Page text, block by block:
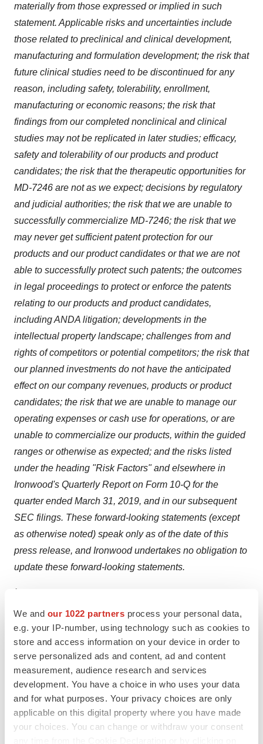
We and our 1022 partners process your personal data,
e.g. your IP-number, using technology such as cookies to
store and access information on your device in order to
serve personalized ads and content, ad and content
measurement, audience research and services
development. You have a choice in who uses your data
and for what purposes. Your privacy choices are only
applicable on this digital property where you have made
your choices. You can change or withdraw your consent
materially from those expressed or implied in such
statement. Applicable risks and uncertainties include
those related to preclinical and clinical development,
manufacturing and formulation development; the risk that
future clinical studies need to be discontinued for any
reason, including safety, tolerability, enrollment,
manufacturing or economic reasons; the risk that
findings from our completed nonclinical and clinical
studies may not be replicated in later studies; efficacy,
safety and tolerability of our products and product
candidates; the risk that the therapeutic opportunities for
MD-7246 are not as we expect; decisions by regulatory
and judicial authorities; the risk that we are unable to
successfully commercialize MD-7246; the risk that we
may never get sufficient patent protection for our
products and our product candidates or that we are not
able to successfully protect such patents; the outcomes
in legal proceedings to protect or enforce the patents
relating to our products and product candidates,
including ANDA litigation; developments in the
intellectual property landscape; challenges from and
rights of competitors or potential competitors; the risk that
our planned investments do not have the anticipated
effect on our company revenues, products or product
candidates; the risk that we are unable to manage our
operating expenses or cash use for operations, or are
unable to commercialize our products, within the guided
ranges or otherwise as expected; and the risks listed
under the heading "Risk Factors" and elsewhere in
Ironwood's Quarterly Report on Form 10-Q for the
quarter ended March 31, 2019, and in our subsequent
SEC filings. These forward-looking statements (except
as otherwise noted) speak only as of the date of this
press release, and Ironwood undertakes no obligation to
update these forward-looking statements.
1
Epidemiology, diagnosis and treatment: An update for
health-care practitioners.J Gastroenterol Hepatol.
2010;25:691-699.
2
Quick Facts-United States. United States Census
Bureau website.
https://www.census.gov/quickfacts/table/PST045215/00
Accessed October 28, 2016.
3 American Society for Gastrointestinal Endoscopy.